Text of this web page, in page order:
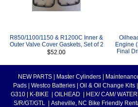
R850/1100/1150 & R1200C Inner &
Outer Valve Cover Gaskets, Set of 2
$52.00
Engine
Final
NEW PARTS Master Cylinders
Pads
Westco Batteries Oil & Oil Change Kits
G310
K-BIKE OILHEAD HEX/ CAM/
S/R/GT/GTL
Asheville, NC Bike Friendly